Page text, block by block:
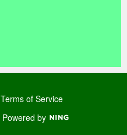
Terms of Service
Powered by